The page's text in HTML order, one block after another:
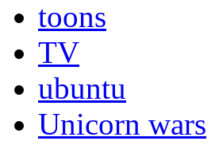
toons
TV
ubuntu
Unicorn wars